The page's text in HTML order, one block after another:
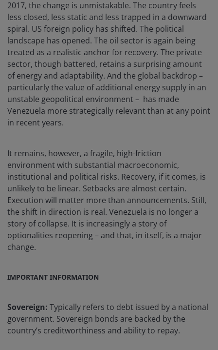
2017, the change is unmistakable. The country feels
less closed, less static and less trapped in a downward
spiral. US foreign policy has shifted. The political
landscape has opened. The oil sector is again being
treated as a realistic anchor for recovery. The private
sector, though battered, retains a surprising amount
of energy and adaptability. And the global backdrop –
particularly the value of additional energy supply in an
unstable geopolitical environment – has made
Venezuela more strategically relevant than at any point
in recent years.
It remains, however, a fragile, high-friction
environment with substantial macroeconomic,
institutional and political risks. Recovery, if it comes, is
unlikely to be linear. Setbacks are almost certain.
Execution will matter more than announcements. Still,
the shift in direction is real. Venezuela is no longer a
story of collapse. It is increasingly a story of
optionalities reopening – and that, in itself, is a major
change.
IMPORTANT INFORMATION
Sovereign: Typically refers to debt issued by a national
government. Sovereign bonds are backed by the
country’s creditworthiness and ability to repay.